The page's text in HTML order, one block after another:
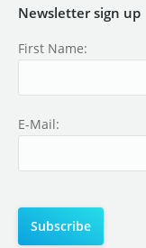
Newsletter sign up
First Name:
E-Mail: